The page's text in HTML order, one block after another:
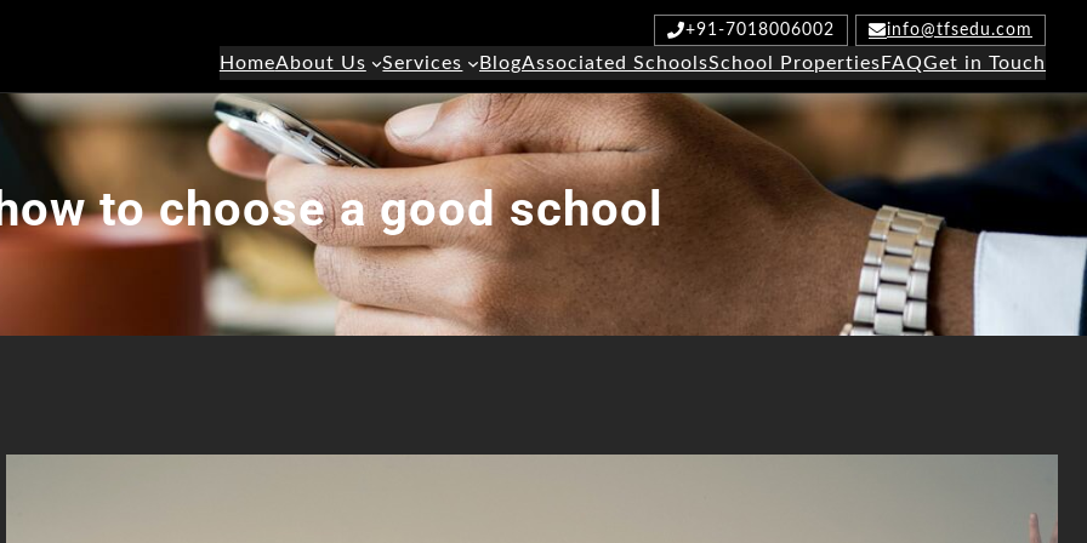
+91-7018006002 info@tfsedu.com
HomeAbout Us Services BlogAssociated SchoolsSchool Properties FAQGet in Touch
to choose a good school